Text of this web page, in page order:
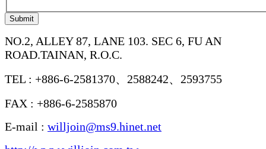
Submit
NO.2, ALLEY 87, LANE 103. SEC 6, FU AN
ROAD.TAINAN, R.O.C.
TEL : +886-6-2581370、2588242、2593755
FAX : +886-6-2585870
E-mail : willjoin@ms9.hinet.net